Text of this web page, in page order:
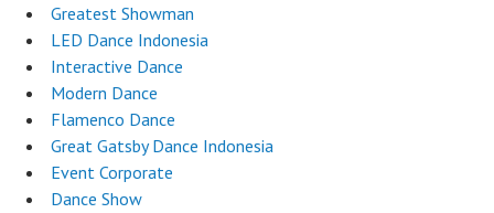
Greatest Showman
LED Dance Indonesia
Interactive Dance
Modern Dance
Flamenco Dance
Great Gatsby Dance Indonesia
Event Corporate
Dance Show